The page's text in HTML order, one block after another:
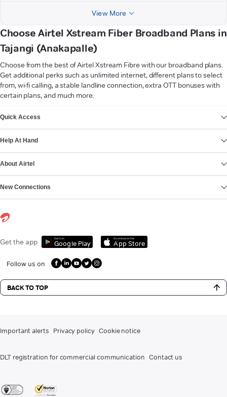
View More
Choose Airtel Xstream Fiber Broadband Plans in
Tajangi (Anakapalle)
Choose from the best of Airtel Xstream Fibre with our broadband plans.
Get additional perks such as unlimited internet, different plans to select
from, wi-fi calling, a stable landline connection, extra OTT bonuses with
certain plans, and much more.
Quick Access
Help At Hand
About Airtel
New Connections
Get the app Get it on
Google Play
Download on the
App Store
Follow us on
BACK TO TOP
Important alerts Privacy policy Cookie notice
DLT registration for commercial communication Contact us